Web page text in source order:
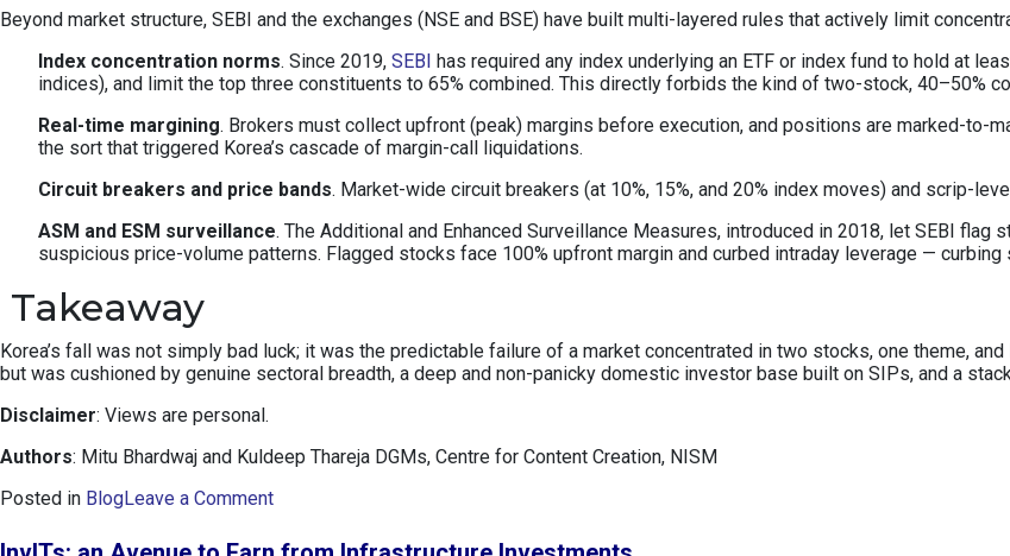
Beyond market structure, SEBI and the exchanges (NSE and BSE) have built multi-layered rules that actively limit
Index concentration norms. Since 2019, SEBI has required any index underlying an ETF or index fund to hold at
indices), and limit the top three constituents to 65% combined. This directly forbids the kind of two-stock, 40–50%
Real-time margining. Brokers must collect upfront (peak) margins before execution, and positions are marked-to-
the sort that triggered Korea’s cascade of margin-call liquidations.
Circuit breakers and price bands. Market-wide circuit breakers (at 10%, 15%, and 20% index moves) and scrip-
ASM and ESM surveillance. The Additional and Enhanced Surveillance Measures, introduced in 2018, let SEBI
suspicious price-volume patterns. Flagged stocks face 100% upfront margin and curbed intraday leverage —
Takeaway
Korea’s fall was not simply bad luck; it was the predictable failure of a market concentrated in two stocks, one theme,
but was cushioned by genuine sectoral breadth, a deep and non-panicky domestic investor base built on SIPs, and a
Disclaimer: Views are personal.
Authors: Mitu Bhardwaj and Kuldeep Thareja DGMs, Centre for Content Creation, NISM
Posted in BlogLeave a Commento
K